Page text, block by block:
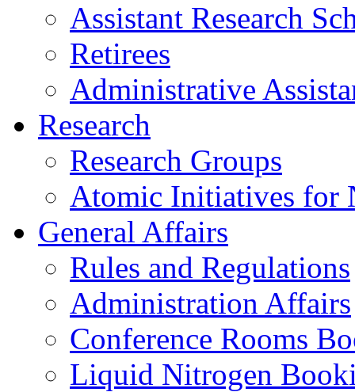
Assistant Research
Retirees
Administrative
Research
Research Groups
Atomic Initiatives for
General Affairs
Rules and Regulations
Administration Affairs
Conference Rooms
Liquid Nitrogen